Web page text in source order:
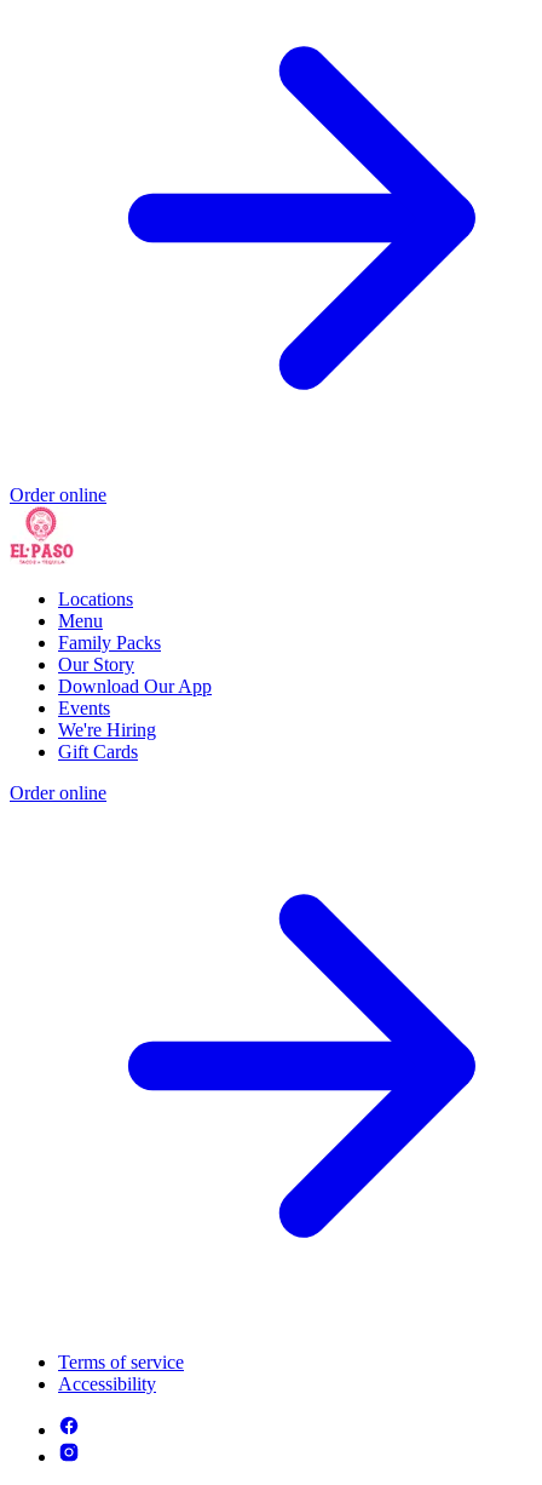
Order online
Locations
Menu
Family Packs
Our Story
Download Our App
Events
We're Hiring
Gift Cards
Order online
Terms of service
Accessibility